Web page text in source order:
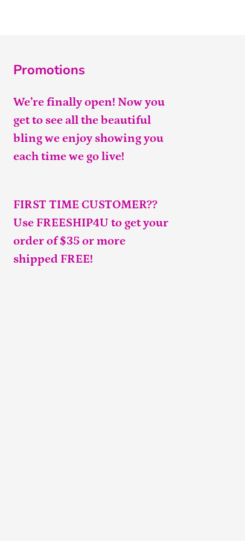
Promotions
We’re finally open! Now you
get to see all the beautiful
bling we enjoy showing you
each time we go live!
FIRST TIME CUSTOMER??
Use FREESHIP4U to get your
order of $35 or more
shipped FREE!